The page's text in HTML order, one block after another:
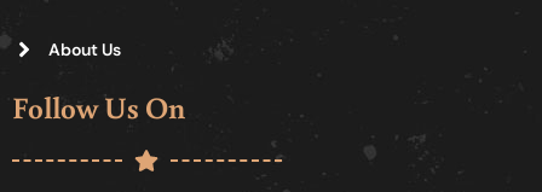
About Us
Follow Us On